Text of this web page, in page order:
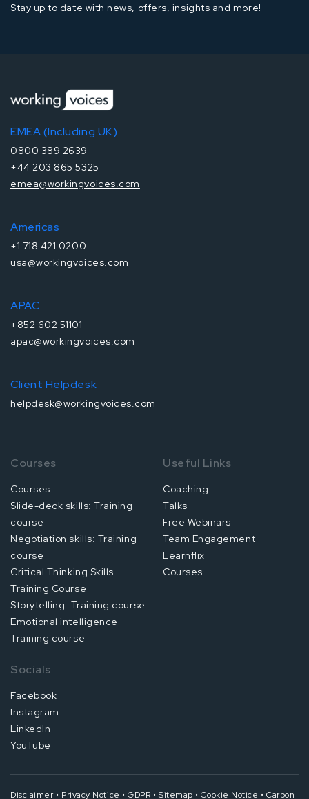
Stay up to date with news, offers, insights and more!
EMEA (Including UK)
0800 389 2639
+44 203 865 5325
emea@workingvoices.com
Americas
+1 718 421 0200
usa@workingvoices.com
APAC
+852 602 51101
apac@workingvoices.com
Client Helpdesk
helpdesk@workingvoices.com
Courses
Courses
Slide-deck skills: Training
course
Negotiation skills: Training
course
Critical Thinking Skills
Training Course
Storytelling: Training course
Emotional intelligence
Training course
Useful Links
Coaching
Talks
Free Webinars
Team Engagement
Learnflix
Courses
Socials
Facebook
Instagram
LinkedIn
YouTube
Disclaimer • Privacy Notice • GDPR • Sitemap • Cookie Notice • Carbon